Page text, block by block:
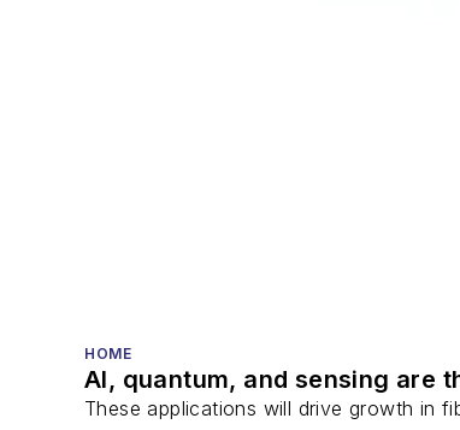
HOME
AI, quantum, and sensing are
These applications will drive growth in